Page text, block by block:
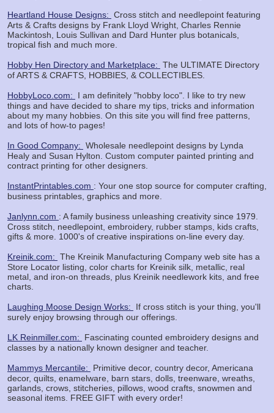
Heartland House Designs: Cross stitch and needlepoint featuring
Arts & Crafts designs by Frank Lloyd Wright, Charles Rennie
Mackintosh, Louis Sullivan and Dard Hunter plus botanicals,
tropical fish and much more.
Hobby Hen Directory and Marketplace: The ULTIMATE Directory
of ARTS & CRAFTS, HOBBIES, & COLLECTIBLES.
HobbyLoco.com:
I am definitely "hobby loco". I like to try new
things and have decided to share my tips, tricks and information
about my many hobbies. On this site you will find free patterns,
and lots of how-to pages!
In Good Company: Wholesale needlepoint designs by Lynda
Healy and Susan Hylton. Custom computer painted printing and
contract printing for other designers.
InstantPrintables.com : Your one stop source for computer crafting,
business printables, graphics and more.
Janlynn.com : A family business unleashing creativity since 1979.
Cross stitch, needlepoint, embroidery, rubber stamps, kids crafts,
gifts & more. 1000's of creative inspirations on-line every day.
Kreinik.com: The Kreinik Manufacturing Company web site has a
Store Locator listing, color charts for Kreinik silk, metallic, real
metal, and iron-on threads, plus Kreinik needlework kits, and free
charts.
Laughing Moose Design Works:
If cross stitch is your thing, you'll
surely enjoy browsing through our offerings.
LK Reinmiller.com:
Fascinating counted embroidery designs and
classes by a nationally known designer and teacher.
Mammys Mercantile:
Primitive decor, country decor, Americana
decor, quilts, enamelware, barn stars, dolls, treenware, wreaths,
garlands, crows, stitcheries, pillows, wood crafts, snowmen and
seasonal items. FREE GIFT with every order!